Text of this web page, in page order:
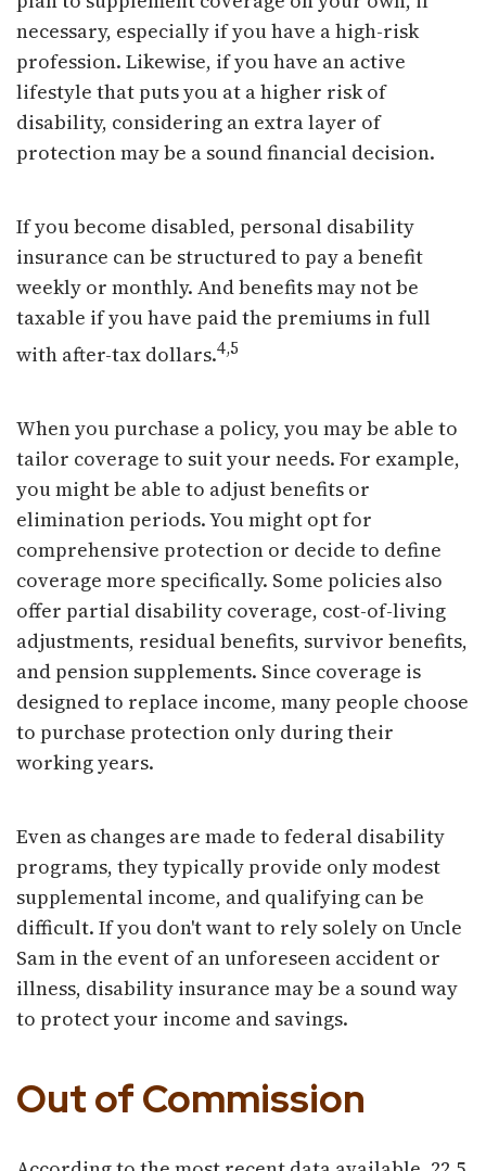
necessary, especially if you have a high-risk
profession. Likewise, if you have an active
lifestyle that puts you at a higher risk of
disability, considering an extra layer of
protection may be a sound financial decision.
If you become disabled, personal disability
insurance can be structured to pay a benefit
weekly or monthly. And benefits may not be
taxable if you have paid the premiums in full
with after-tax dollars.4,5
When you purchase a policy, you may be able to
tailor coverage to suit your needs. For example,
you might be able to adjust benefits or
elimination periods. You might opt for
comprehensive protection or decide to define
coverage more specifically. Some policies also
offer partial disability coverage, cost-of-living
adjustments, residual benefits, survivor benefits,
and pension supplements. Since coverage is
designed to replace income, many people choose
to purchase protection only during their
working years.
Even as changes are made to federal disability
programs, they typically provide only modest
supplemental income, and qualifying can be
difficult. If you don't want to rely solely on Uncle
Sam in the event of an unforeseen accident or
illness, disability insurance may be a sound way
to protect your income and savings.
Out of Commission